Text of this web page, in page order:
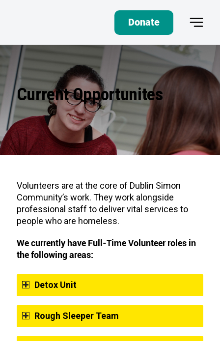
Donate
Current Opportunites
Volunteers are at the core of Dublin Simon
Community’s work. They work alongside
professional staff to deliver vital services to
people who are homeless.
We currently have Full-Time Volunteer roles in
the following areas:
Detox Unit
Rough Sleeper Team